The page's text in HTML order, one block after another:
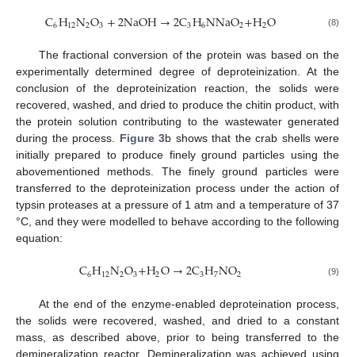
C6H12N2O3+2NaOH→2C3H6NNaO2+H2O (8)
The fractional conversion of the protein was based on the
experimentally determined degree of deproteinization. At the
conclusion of the deproteinization reaction, the solids were
recovered, washed, and dried to produce the chitin product, with
the protein solution contributing to the wastewater generated
during the process. Figure 3b shows that the crab shells were
initially prepared to produce finely ground particles using the
abovementioned methods. The finely ground particles were
transferred to the deproteinization process under the action of
typsin proteases at a pressure of 1 atm and a temperature of 37
°C, and they were modelled to behave according to the following
equation:
C6H12N2O3+H2O→2C3H7NO2 (9)
At the end of the enzyme-enabled deproteination process,
the solids were recovered, washed, and dried to a constant
mass, as described above, prior to being transferred to the
demineralization reactor. Demineralization was achieved using